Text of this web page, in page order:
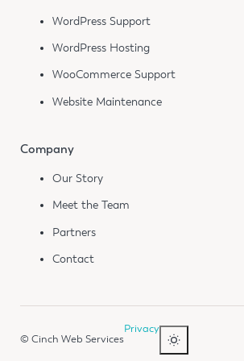
WordPress Support
WordPress Hosting
WooCommerce Support
Website Maintenance
Company
Our Story
Meet the Team
Partners
Contact
© Cinch Web Services
Privacy